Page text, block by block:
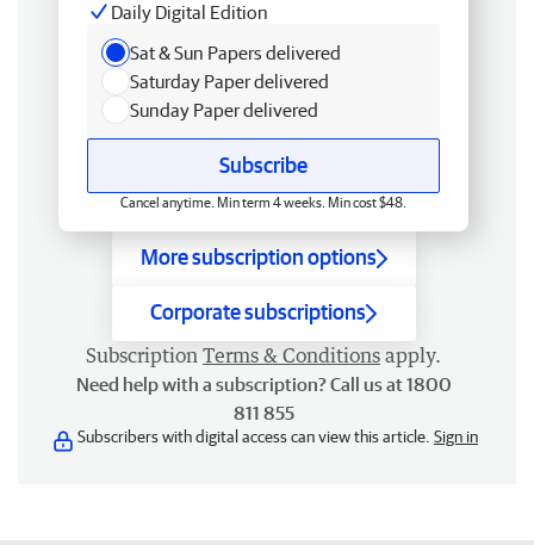
Daily Digital Edition
Sat & Sun Papers delivered
Saturday Paper delivered
Sunday Paper delivered
Subscribe
Cancel anytime. Min term 4 weeks. Min cost $48.
More subscription options
Corporate subscriptions
Subscription Terms & Conditions apply.
Need help with a subscription? Call us at 1800
811 855
Subscribers with digital access can view this article. Sign in